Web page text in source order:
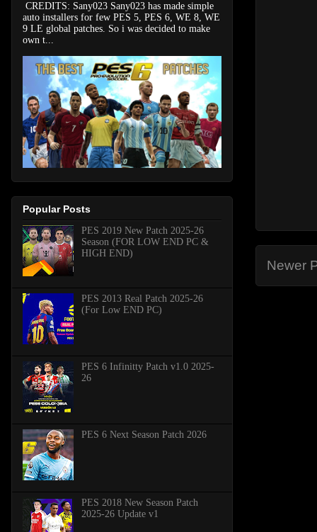
Newer
CREDITS: Sany023 Sany023 has made simple
auto installers for few PES 5, PES 6, WE 8, WE
9 LE global patches. So i was decided to make
own t...
Popular Posts
PES 2019 New Patch 2025-26
Season (FOR LOW END PC &
HIGH END)
PES 2013 Real Patch 2025-26
(For Low END PC)
PES 6 Infinitty Patch v1.0 2025-
26
PES 6 Next Season Patch 2026
PES 2018 New Season Patch
2025-26 Update v1